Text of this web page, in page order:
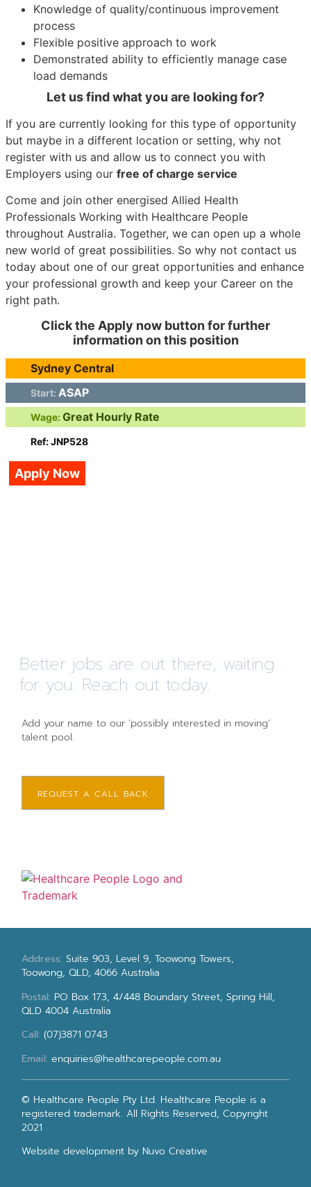
Knowledge of quality/continuous improvement
process
Flexible positive approach to work
Demonstrated ability to efficiently manage case
load demands
Let us find what you are looking for?
If you are currently looking for this type of opportunity
but maybe in a different location or setting, why not
register with us and allow us to connect you with
Employers using our free of charge service
Come and join other energised Allied Health
Professionals Working with Healthcare People
throughout Australia. Together, we can open up a whole
new world of great possibilities. So why not contact us
today about one of our great opportunities and enhance
your professional growth and keep your Career on the
right path.
Click the Apply now button for further
information on this position
Sydney Central
Start: ASAP
Wage:Great Hourly Rate
Ref: JNP528
Apply Now
Better jobs are out there, waiting
for you. Reach out today.
Add your name to our ‘possibly interested in moving’
talent pool.
REQUEST A CALL BACK
Address:Suite 903, Level 9, Toowong Towers,
Toowong, QLD, 4066 Australia
Postal: PO Box 173, 4/448 Boundary Street, Spring Hill,
QLD 4004 Australia
Call: (07)3871 0743
Email: enquiries@healthcarepeople.com.au
© Healthcare People Pty Ltd. Healthcare People is a
registered trademark. All Rights Reserved, Copyright
2021
Website development by Nuvo Creative